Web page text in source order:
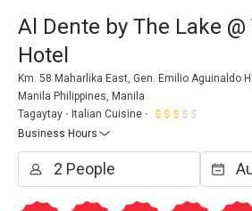
Al Dente by The Lake
Hotel
Km. 58 Maharlika East, Gen. Emilio Aguinaldo
Manila Philippines, Manila
Tagaytay
Italian Cuisine
Business Hours